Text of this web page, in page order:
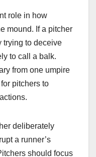
role in how
mound. If a pitcher
trying to deceive
to call a balk.
from one umpire
pitchers to
deliberately
a runner’s
should focus